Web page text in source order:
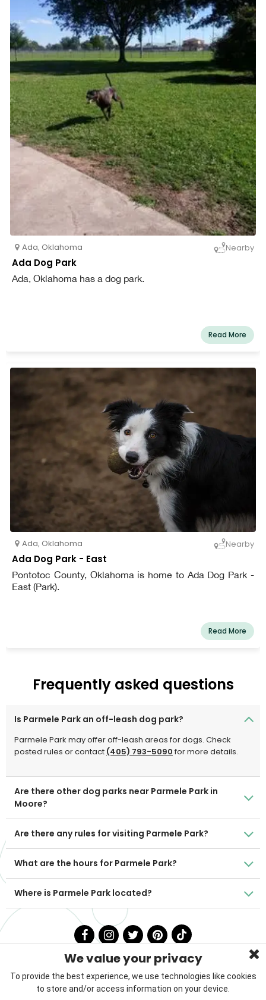
Ada, Oklahoma Nearby
Ada Dog Park
Ada, Oklahoma has a dog park.
Read More
Ada, Oklahoma Nearby
Ada Dog Park - East
Pontotoc County, Oklahoma is home to Ada Dog Park -
East (Park).
Read More
Frequently asked questions
Is Parmele Park an off-leash dog park?
Parmele Park may offer off-leash areas for dogs. Check
posted rules or contact (405) 793-5090for more details.
Are there other dog parks near Parmele Park in
Moore?
Are there any rules for visiting Parmele Park?
What are the hours for Parmele Park?
Where is Parmele Park located?
We value your privacy
To provide the best experience, we use technologies like cookies
to store and/or access information on your device.